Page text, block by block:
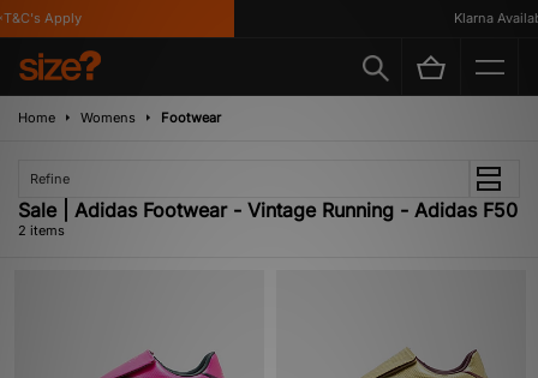
Apply Klarna
Home Womens Footwear
Refine
Sale | Adidas Footwear - Vintage Running - Adidas F50
2 items